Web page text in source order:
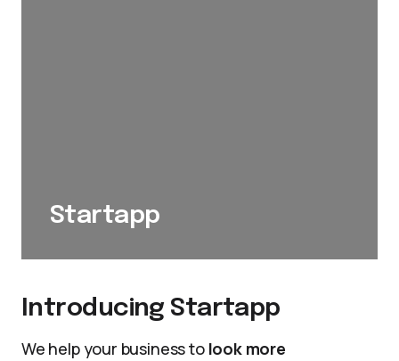
Startapp
Introducing Startapp
We help your business to look more